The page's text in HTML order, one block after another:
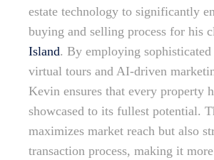
estate technology to significantly
buying and selling process for his
Island. By employing
virtual tours and AI-driven
Kevin ensures that every property
showcased to its fullest potential.
maximizes market reach but also
transaction process, making it